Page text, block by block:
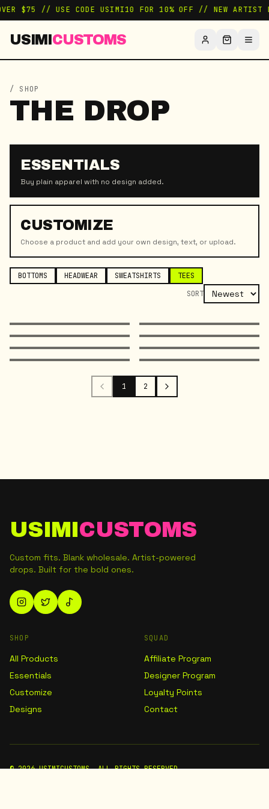
$75 // USE CODE USIMI10 FOR 10% OFF // NEW ARTIST
USIMICUSTOMS
/ SHOP
THE DROP
ESSENTIALS
Buy plain apparel with no design added.
CUSTOMIZE
Choose a product and add your own design, text, or upload.
BOTTOMS HEADWEAR SWEATSHIRTS
TEES
SORT
1 2
USIMICUSTOMS
Custom fits. Blank wholesale. Artist-powered
drops. Built for the bold ones.
SHOP
All Products
Essentials
Customize
Designs
SQUAD
Affiliate Program
Designer Program
Loyalty Points
Contact
©2026USIMICUSTOMS. ALL RIGHTS RESERVED.